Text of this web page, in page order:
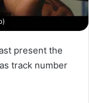
present the
track number